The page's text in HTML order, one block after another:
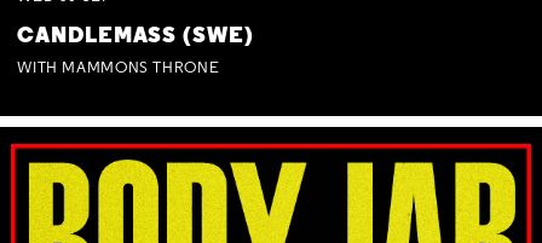
CANDLEMASS (SWE)
WITH MAMMONS THRONE